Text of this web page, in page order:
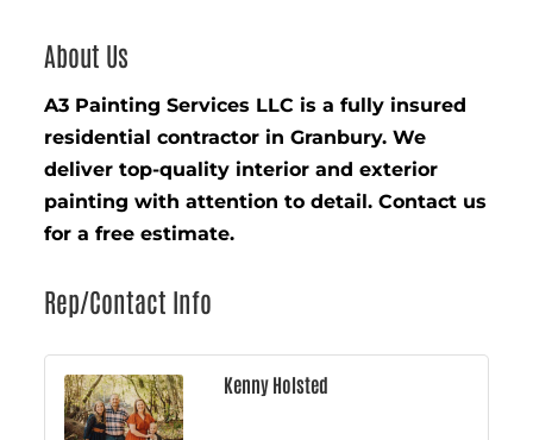
About Us
A3 Painting Services LLC is a fully insured
residential contractor in Granbury. We
deliver top-quality interior and exterior
painting with attention to detail. Contact us
for a free estimate.
Rep/Contact Info
Kenny Holsted